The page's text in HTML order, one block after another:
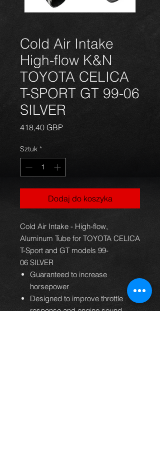
Cold Air Intake
High-flow K&N
TOYOTA CELICA
T-SPORT GT 99-06
SILVER
418,40 GBPCena
Sztuk *
Dodaj do koszyka
Cold Air Intake - High-flow,
Aluminum Tube for TOYOTA CELICA
T-Sport and GT models 99-
06 SILVER
Guaranteed to increase
horsepower
Designed to improve throttle
response and engine sound